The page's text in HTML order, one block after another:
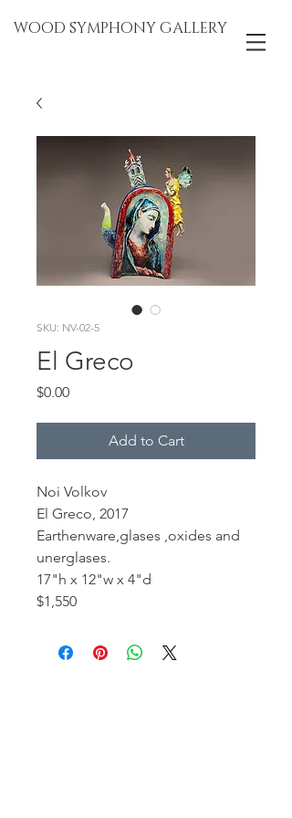
WOOD SYMPHONY GALLERY
SKU: NV-02-5
El Greco
$0.00Price
Add to Cart
Noi Volkov
El Greco, 2017
Earthenware,glases ,oxides and
unerglases.
17"h x 12"w x 4"d
$1,550